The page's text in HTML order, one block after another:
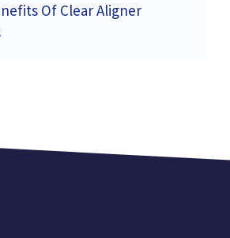
Of Clear Aligner